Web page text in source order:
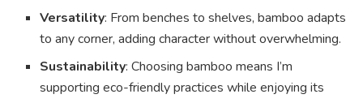
Versatility: From benches to shelves, bamboo adapts
to any corner, adding character without overwhelming.
Sustainability: Choosing bamboo means I’m
supporting eco-friendly practices while enjoying its